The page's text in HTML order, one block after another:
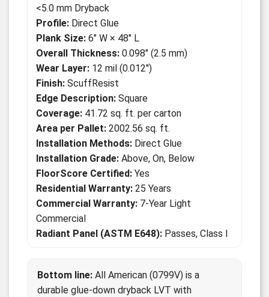
<5.0 mm Dryback
Profile: Direct Glue
Plank Size: 6" W × 48" L
Overall Thickness: 0.098" (2.5 mm)
Wear Layer: 12 mil (0.012")
Finish: ScuffResist
Edge Description: Square
Coverage: 41.72 sq. ft. per carton
Area per Pallet: 2002.56 sq. ft.
Installation Methods: Direct Glue
Installation Grade: Above, On, Below
FloorScore Certified: Yes
Residential Warranty: 25 Years
Commercial Warranty: 7-Year Light
Commercial
Radiant Panel (ASTM E648): Passes, Class I
Bottom line: All American (0799V) is a
durable glue-down dryback LVT with